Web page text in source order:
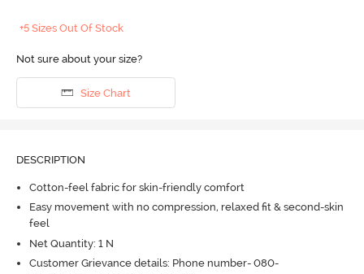
+5 Sizes Out Of Stock
Not sure about your size?
Size Chart
DESCRIPTION
Cotton-feel fabric for skin-friendly comfort
Easy movement with no compression, relaxed fit & second-skin
feel
Net Quantity: 1 N
Customer Grievance details: Phone number- 080-